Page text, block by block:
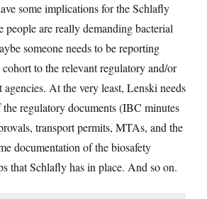
some implications for the Schlafly
people are really demanding bacterial
someone needs to be reporting
to the relevant regulatory and/or
agencies. At the very least, Lenski needs
regulatory documents (IBC minutes
transport permits, MTAs, and the
documentation of the biosafety
that Schlafly has in place. And so on.